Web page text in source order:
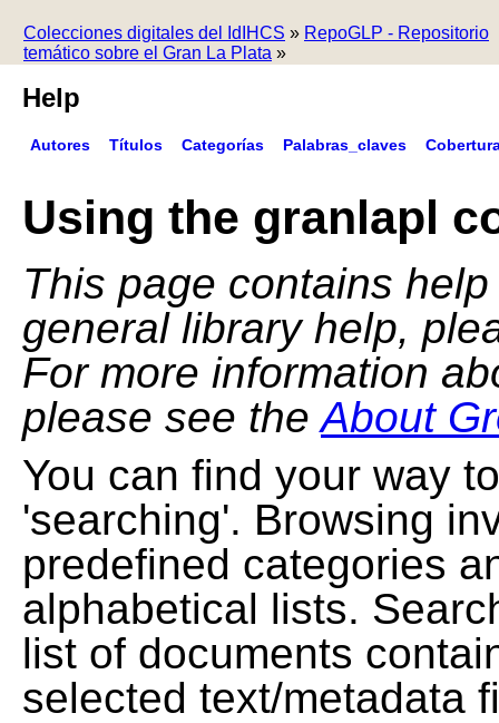
Colecciones digitales del IdIHCS » RepoGLP - Repositorio
temático sobre el Gran La Plata »
Help
Autores Títulos Categorías Palabras_claves
Using the granlapl
This page contains
general library help,
For more information
please see theAbout
You can find your way
'searching'. Browsing
predefined categories
alphabetical lists.
list of documents
selected text/metadata